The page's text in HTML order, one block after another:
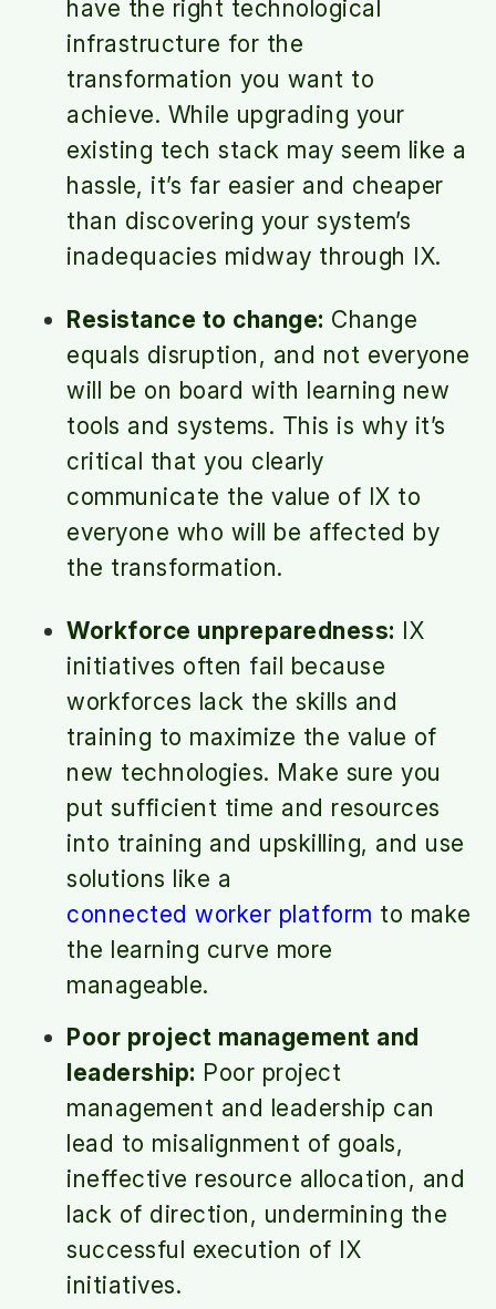
have the right technological
infrastructure for the
transformation you want to
achieve. While upgrading your
existing tech stack may seem like a
hassle, it’s far easier and cheaper
than discovering your system’s
inadequacies midway through IX.
Resistance to change: Change
equals disruption, and not everyone
will be on board with learning new
tools and systems. This is why it’s
critical that you clearly
communicate the value of IX to
everyone who will be affected by
the transformation.
Workforce unpreparedness: IX
initiatives often fail because
workforces lack the skills and
training to maximize the value of
new technologies. Make sure you
put sufficient time and resources
into training and upskilling, and use
solutions like a
connected worker platform to make
the learning curve more
manageable.
Poor project management and
leadership: Poor project
management and leadership can
lead to misalignment of goals,
ineffective resource allocation, and
lack of direction, undermining the
successful execution of IX
initiatives.